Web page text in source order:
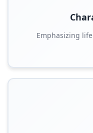
Emphasizing